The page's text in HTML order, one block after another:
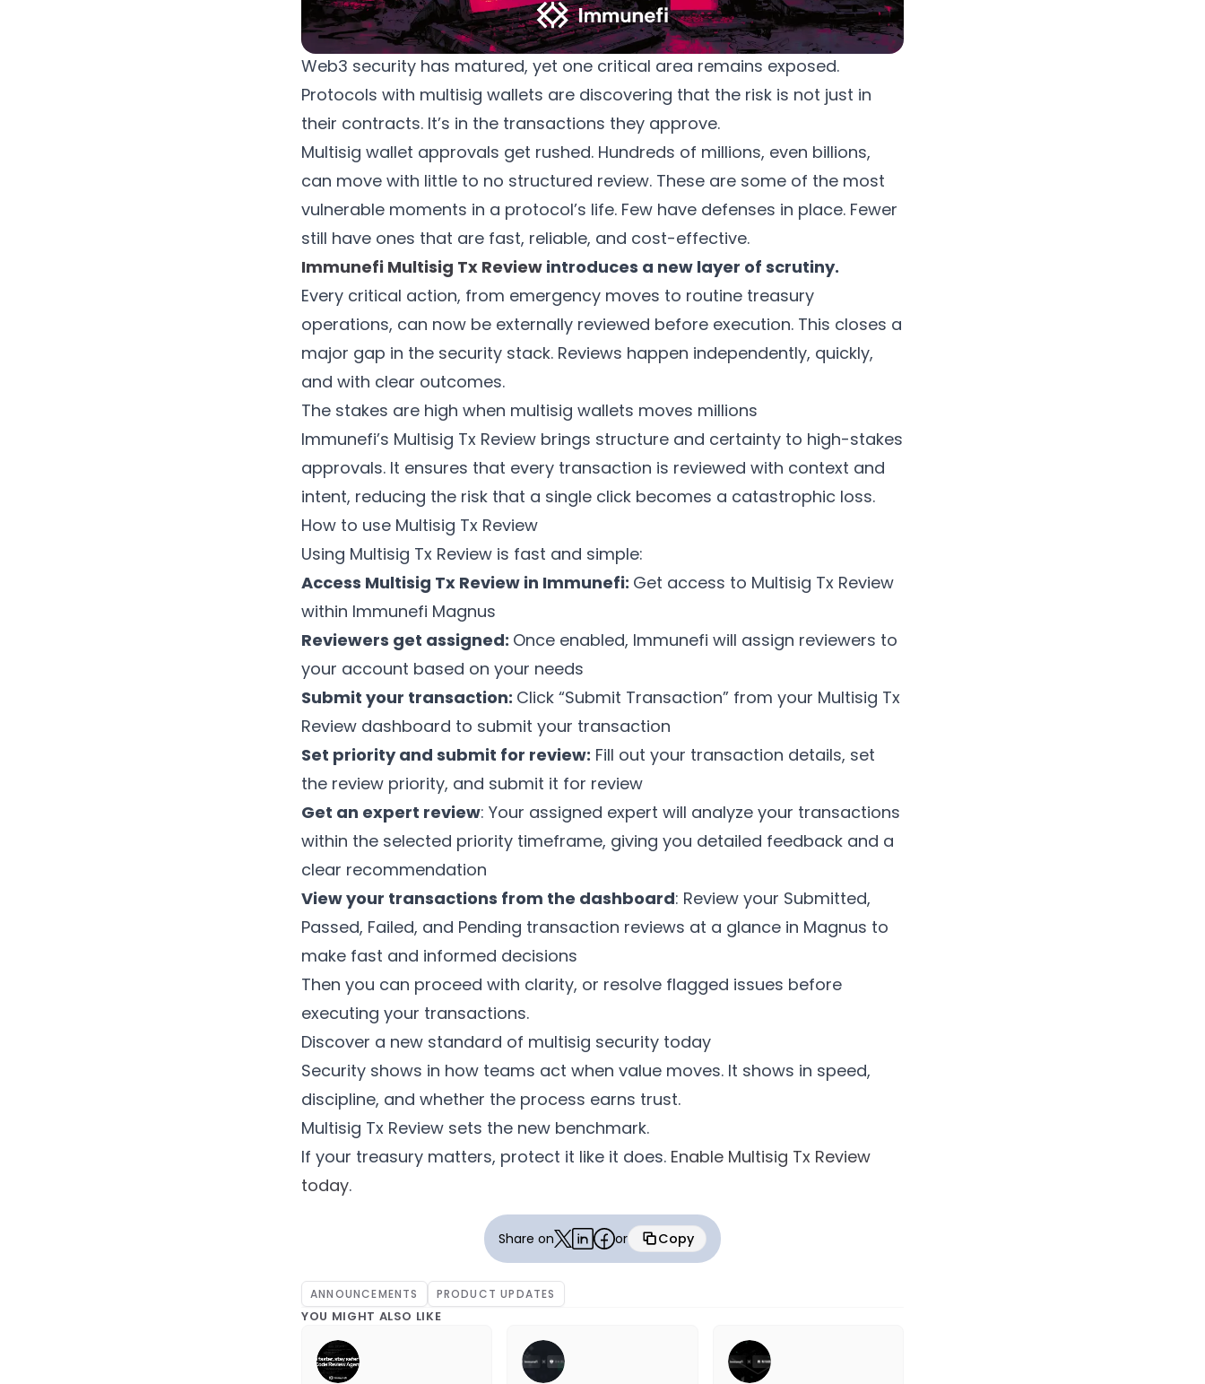
Multisig Transaction Review now in Immunefi Magnus
Web3 security has matured, yet one critical area remains exposed.
Protocols with multisig wallets are discovering that the risk is not just in
their contracts. It’s in the transactions they approve.
Multisig wallet approvals get rushed. Hundreds of millions, even billions,
can move with little to no structured review. These are some of the most
vulnerable moments in a protocol’s life. Few have defenses in place. Fewer
still have ones that are fast, reliable, and cost-effective.
Immunefi Multisig Tx Review introduces a new layer of scrutiny.
Every critical action, from emergency moves to routine treasury
operations, can now be externally reviewed before execution. This closes a
major gap in the security stack. Reviews happen independently, quickly,
and with clear outcomes.
The stakes are high when multisig wallets moves millions
Immunefi’s Multisig Tx Review brings structure and certainty to high-stakes
approvals. It ensures that every transaction is reviewed with context and
intent, reducing the risk that a single click becomes a catastrophic loss.
How to use Multisig Tx Review
Using Multisig Tx Review is fast and simple:
Access Multisig Tx Review in Immunefi: Get access to Multisig Tx Review
within Immunefi Magnus
Reviewers get assigned: Once enabled, Immunefi will assign reviewers to
your account based on your needs
Submit your transaction: Click “Submit Transaction” from your Multisig Tx
Review dashboard to submit your transaction
Set priority and submit for review: Fill out your transaction details, set
the review priority, and submit it for review
Get an expert review: Your assigned expert will analyze your transactions
within the selected priority timeframe, giving you detailed feedback and a
clear recommendation
View your transactions from the dashboard: Review your Submitted,
Passed, Failed, and Pending transaction reviews at a glance in Magnus to
make fast and informed decisions
Then you can proceed with clarity, or resolve flagged issues before
executing your transactions.
Discover a new standard of multisig security today
Security shows in how teams act when value moves. It shows in speed,
discipline, and whether the process earns trust.
Multisig Tx Review sets the new benchmark.
If your treasury matters, protect it like it does. Enable Multisig Tx Review
today.
Share on or Copy
Copied
ANNOUNCEMENTS PRODUCT UPDATES
YOU MIGHT ALSO LIKE